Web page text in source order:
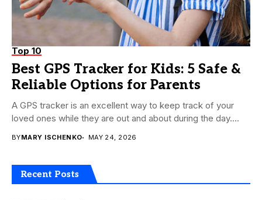
Top 10
Best GPS Tracker for Kids: 5 Safe &
Reliable Options for Parents
A GPS tracker is an excellent way to keep track of your
loved ones while they are out and about during the day....
BYMARY ISCHENKO MAY 24, 2026
Recent Posts